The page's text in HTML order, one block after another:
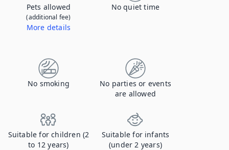
Pets allowed
(additional fee)
More details
No quiet time
No smoking
No parties or events
are allowed
Suitable for children (2
to 12 years)
Suitable for infants
(under 2 years)